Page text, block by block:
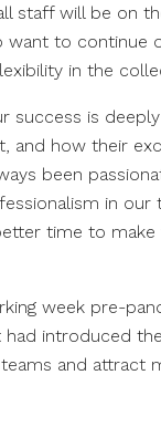
staff will be on
to continue
in the
success is
and how their
been
in our
time to
week pre-
introduced
and attract